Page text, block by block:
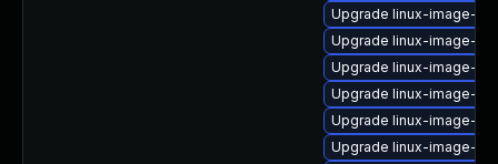
Upgrade linux-image-
Upgrade linux-image-
Upgrade linux-image-
Upgrade linux-image-
Upgrade linux-image-
Upgrade linux-image-